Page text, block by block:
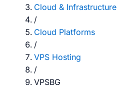
Cloud & Infrastructure
/
Cloud Platforms
/
VPS Hosting
/
VPSBG